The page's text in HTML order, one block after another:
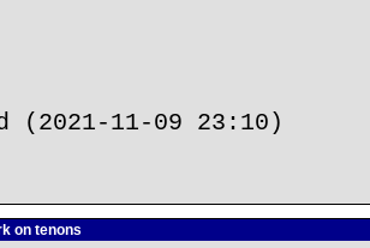
(2021-11-09 23:10)
on tenons